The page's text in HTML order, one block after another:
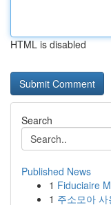
HTML is disabled
Search
Published News
1 Fiduciaire
1 주소모아